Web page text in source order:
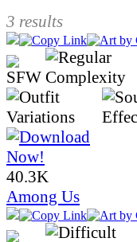
3 results
40.3K
Among Us